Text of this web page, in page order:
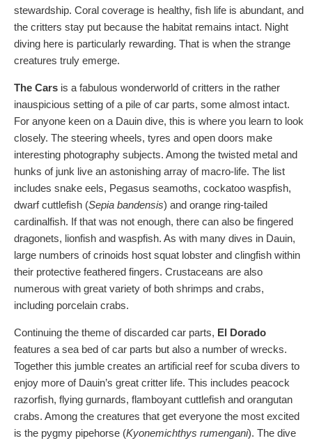
stewardship. Coral coverage is healthy, fish life is abundant, and
the critters stay put because the habitat remains intact. Night
diving here is particularly rewarding. That is when the strange
creatures truly emerge.
The Cars is a fabulous wonderworld of critters in the rather
inauspicious setting of a pile of car parts, some almost intact.
For anyone keen on a Dauin dive, this is where you learn to look
closely. The steering wheels, tyres and open doors make
interesting photography subjects. Among the twisted metal and
hunks of junk live an astonishing array of macro-life. The list
includes snake eels, Pegasus seamoths, cockatoo waspfish,
dwarf cuttlefish (Sepia bandensis) and orange ring-tailed
cardinalfish. If that was not enough, there can also be fingered
dragonets, lionfish and waspfish. As with many dives in Dauin,
large numbers of crinoids host squat lobster and clingfish within
their protective feathered fingers. Crustaceans are also
numerous with great variety of both shrimps and crabs,
including porcelain crabs.
Continuing the theme of discarded car parts, El Dorado
features a sea bed of car parts but also a number of wrecks.
Together this jumble creates an artificial reef for scuba divers to
enjoy more of Dauin’s great critter life. This includes peacock
razorfish, flying gurnards, flamboyant cuttlefish and orangutan
crabs. Among the creatures that get everyone the most excited
is the pygmy pipehorse (Kyonemichthys rumengani). The dive